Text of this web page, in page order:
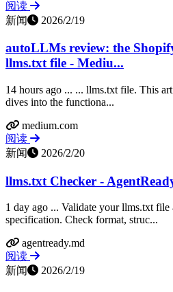
阅读
新闻
2026/2/19
autoLLMs review: the
llms.txt file - Mediu...
14 hours ago ... ... llms.txt file. This
dives into the functiona...
medium.com
阅读
新闻
2026/2/20
llms.txt Checker -
1 day ago ... Validate your llms.txt file
specification. Check format, struc...
agentready.md
阅读
新闻
2026/2/19